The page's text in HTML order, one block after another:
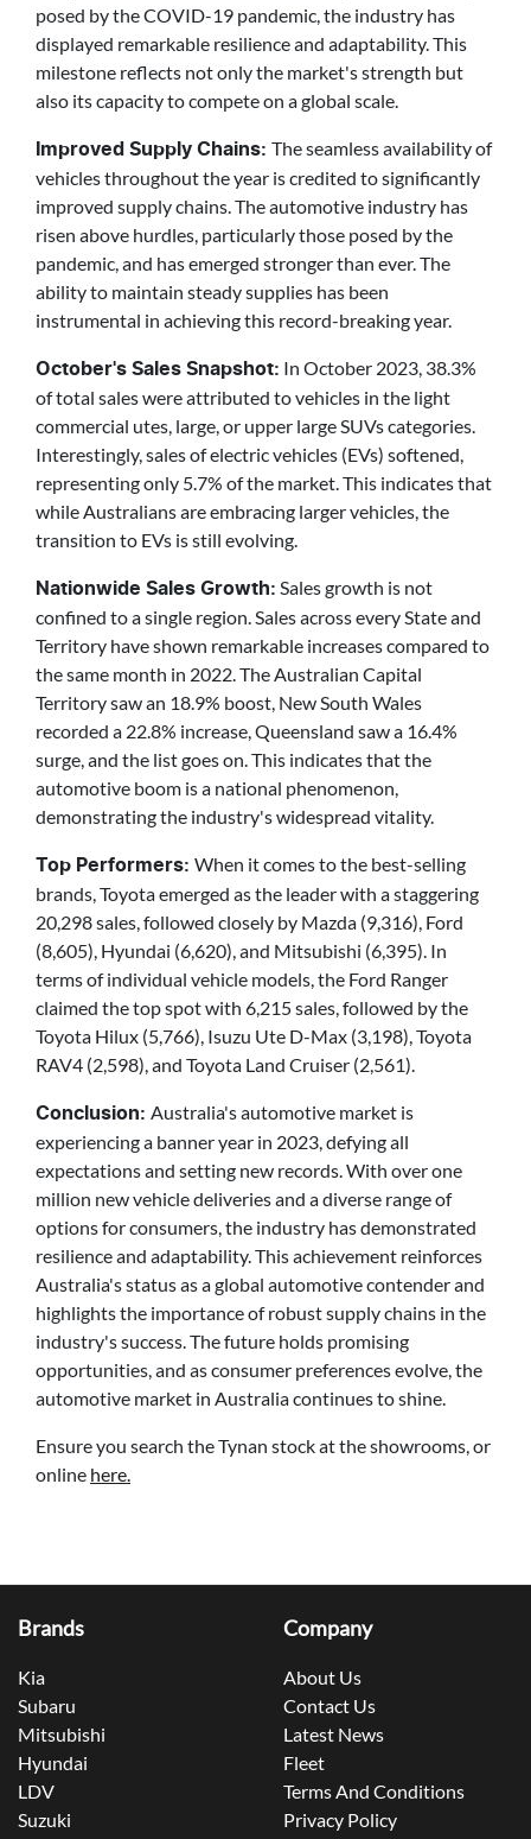
posed by the COVID-19 pandemic, the industry has
displayed remarkable resilience and adaptability. This
milestone reflects not only the market's strength but
also its capacity to compete on a global scale.
Improved Supply Chains: The seamless availability of
vehicles throughout the year is credited to significantly
improved supply chains. The automotive industry has
risen above hurdles, particularly those posed by the
pandemic, and has emerged stronger than ever. The
ability to maintain steady supplies has been
instrumental in achieving this record-breaking year.
October's Sales Snapshot: In October 2023, 38.3%
of total sales were attributed to vehicles in the light
commercial utes, large, or upper large SUVs categories.
Interestingly, sales of electric vehicles (EVs) softened,
representing only 5.7% of the market. This indicates that
while Australians are embracing larger vehicles, the
transition to EVs is still evolving.
Nationwide Sales Growth: Sales growth is not
confined to a single region. Sales across every State and
Territory have shown remarkable increases compared to
the same month in 2022. The Australian Capital
Territory saw an 18.9% boost, New South Wales
recorded a 22.8% increase, Queensland saw a 16.4%
surge, and the list goes on. This indicates that the
automotive boom is a national phenomenon,
demonstrating the industry's widespread vitality.
Top Performers: When it comes to the best-selling
brands, Toyota emerged as the leader with a staggering
20,298 sales, followed closely by Mazda (9,316), Ford
(8,605), Hyundai (6,620), and Mitsubishi (6,395). In
terms of individual vehicle models, the Ford Ranger
claimed the top spot with 6,215 sales, followed by the
Toyota Hilux (5,766), Isuzu Ute D-Max (3,198), Toyota
RAV4 (2,598), and Toyota Land Cruiser (2,561).
Conclusion: Australia's automotive market is
experiencing a banner year in 2023, defying all
expectations and setting new records. With over one
million new vehicle deliveries and a diverse range of
options for consumers, the industry has demonstrated
resilience and adaptability. This achievement reinforces
Australia's status as a global automotive contender and
highlights the importance of robust supply chains in the
industry's success. The future holds promising
opportunities, and as consumer preferences evolve, the
automotive market in Australia continues to shine.
Ensure you search the Tynan stock at the showrooms, or
online here.
Brands
Kia
Subaru
Mitsubishi
Hyundai
LDV
Suzuki
Company
About Us
Contact Us
Latest News
Fleet
Terms And Conditions
Privacy Policy